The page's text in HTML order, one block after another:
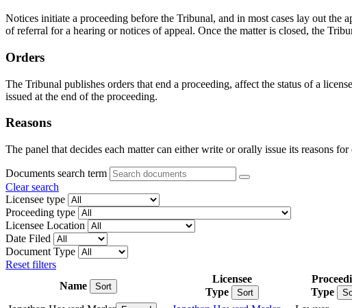
Notices initiate a proceeding before the Tribunal, and in most cases lay out
of referral for a hearing or notices of appeal. Once the matter is closed, the
Orders
The Tribunal publishes orders that end a proceeding, affect the status of a
issued at the end of the proceeding.
Reasons
The panel that decides each matter can either write or orally issue its reasons
Documents search term
Clear search
Licensee type
Proceeding type
Licensee Location
Date Filed
Document Type
Reset filters
Name
Sort
Licensee
Type
Sort
Type